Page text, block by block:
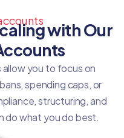
with Our
you to focus on
spending caps, or
structuring, and
do what you do best.